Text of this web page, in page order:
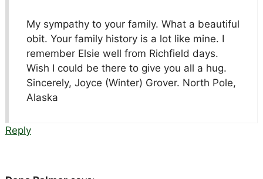
My sympathy to your family. What a beautiful
obit. Your family history is a lot like mine. I
remember Elsie well from Richfield days.
Wish I could be there to give you all a hug.
Sincerely, Joyce (Winter) Grover. North Pole,
Alaska
Reply